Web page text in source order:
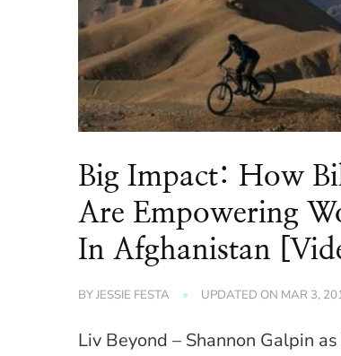
Big Impact: How
Are Empowering
In Afghanistan
BYJESSIE FESTA UPDATED ON MAR 3,
Liv Beyond – Shannon Galpin